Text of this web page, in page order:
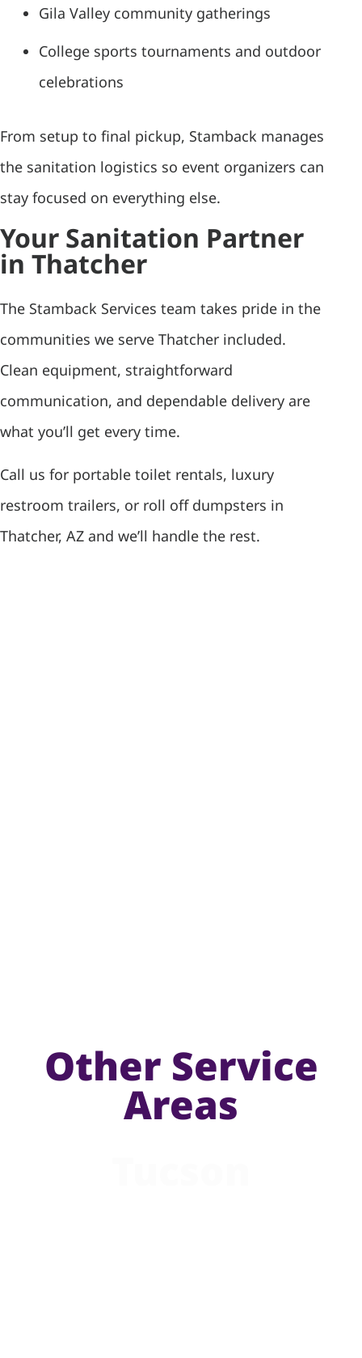
Gila Valley community gatherings
College sports tournaments and outdoor
celebrations
From setup to final pickup, Stamback manages
the sanitation logistics so event organizers can
stay focused on everything else.
Your Sanitation Partner
in Thatcher
The Stamback Services team takes pride in the
communities we serve Thatcher included.
Clean equipment, straightforward
communication, and dependable delivery are
what you’ll get every time.
Call us for portable toilet rentals, luxury
restroom trailers, or roll off dumpsters in
Thatcher, AZ and we’ll handle the rest.
Other Service
Areas